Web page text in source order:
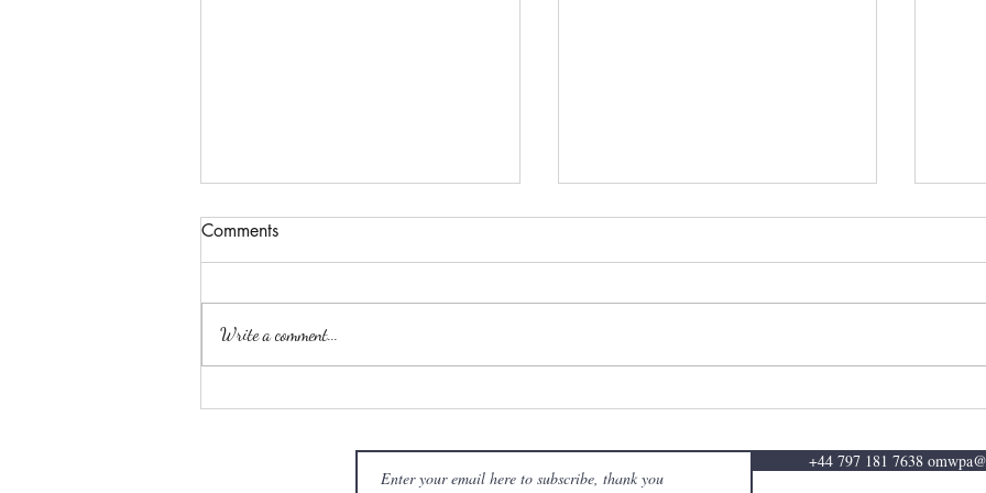
Overseas Masters Winter
Piano Academy (OMWPA)
speaking with participants on
this year's OMWPA -
Comments
Write a comment...
+44 797 181 7638